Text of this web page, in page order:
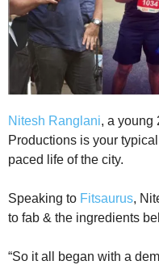
Nitesh Ranglani, a young
Productions is your
paced life of the city.
Speaking to Fitsaurus,
to fab & the ingredients
“So it all began with a